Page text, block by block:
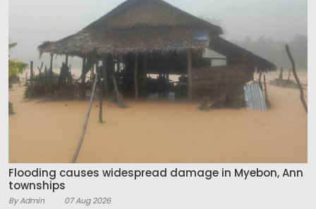
Flooding causes widespread damage in Myebon, Ann
townships
By Admin 07 Aug 2026